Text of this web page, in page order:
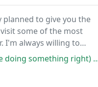
to give you the
some of the most
I'm always willing to
you can be assured
knowledge of the areas where